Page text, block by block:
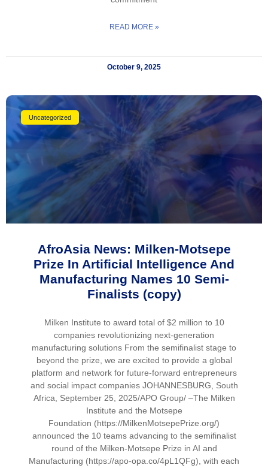
READ MORE »
October 9, 2025
Uncategorized
AfroAsia News: Milken-Motsepe
Prize In Artificial Intelligence And
Manufacturing Names 10 Semi-
Finalists (copy)
Milken Institute to award total of $2 million to 10
companies revolutionizing next-generation
manufacturing solutions From the semifinalist stage to
beyond the prize, we are excited to provide a global
platform and network for future-forward entrepreneurs
and social impact companies JOHANNESBURG, South
Africa, September 25, 2025/APO Group/ –The Milken
Institute and the Motsepe
Foundation (https://MilkenMotsepePrize.org/)
announced the 10 teams advancing to the semifinalist
round of the Milken-Motsepe Prize in AI and
Manufacturing (https://apo-opa.co/4pL1QFg), with each